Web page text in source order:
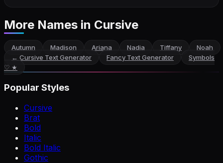
More Names in Cursive
Autumn Madison Ariana Nadia Tiffany
Noah
← Cursive Text Generator Fancy Text Generator
Symbols
♡ ★
Popular Styles
Cursive
Brat
Bold
Italic
Bold Italic
Gothic